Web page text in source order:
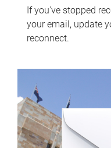
If you've stopped
your email, update
reconnect.